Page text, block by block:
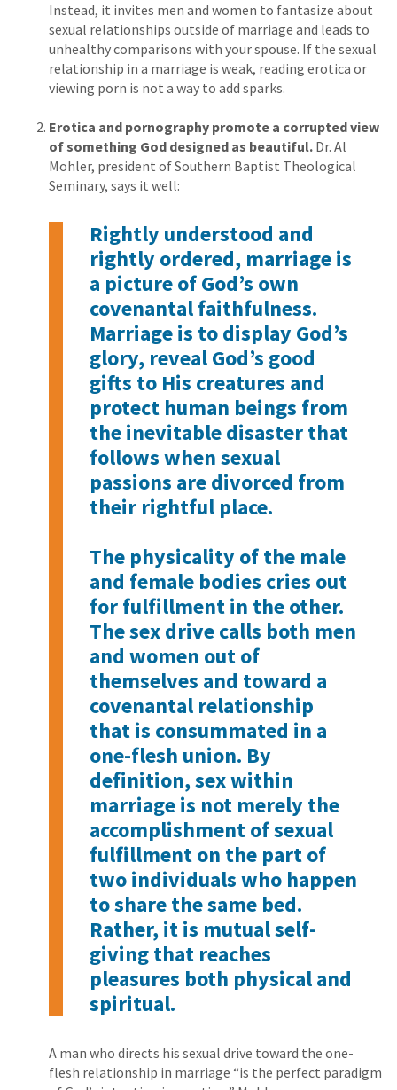
Instead, it invites men and women to fantasize about
sexual relationships outside of marriage and leads to
unhealthy comparisons with your spouse. If the sexual
relationship in a marriage is weak, reading erotica or
viewing porn is not a way to add sparks.
Erotica and pornography promote a corrupted view
of something God designed as beautiful. Dr. Al
Mohler, president of Southern Baptist Theological
Seminary, says it well:
Rightly understood and
rightly ordered, marriage is
a picture of God’s own
covenantal faithfulness.
Marriage is to display God’s
glory, reveal God’s good
gifts to His creatures and
protect human beings from
the inevitable disaster that
follows when sexual
passions are divorced from
their rightful place.
The physicality of the male
and female bodies cries out
for fulfillment in the other.
The sex drive calls both men
and women out of
themselves and toward a
covenantal relationship
that is consummated in a
one-flesh union. By
definition, sex within
marriage is not merely the
accomplishment of sexual
fulfillment on the part of
two individuals who happen
to share the same bed.
Rather, it is mutual self-
giving that reaches
pleasures both physical and
spiritual.
A man who directs his sexual drive toward the one-
flesh relationship in marriage “is the perfect paradigm